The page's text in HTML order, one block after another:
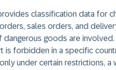
classification data for
sales orders, and
goods are
forbidden in a specific
under certain restrictions, a